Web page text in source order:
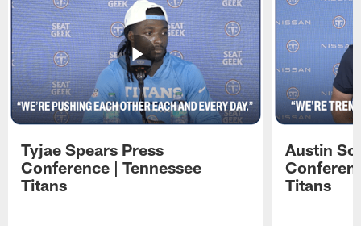
Tyjae Spears Press
Conference | Tennessee
Titans
Austin
Titans